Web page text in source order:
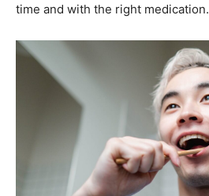
time and with the right medication.